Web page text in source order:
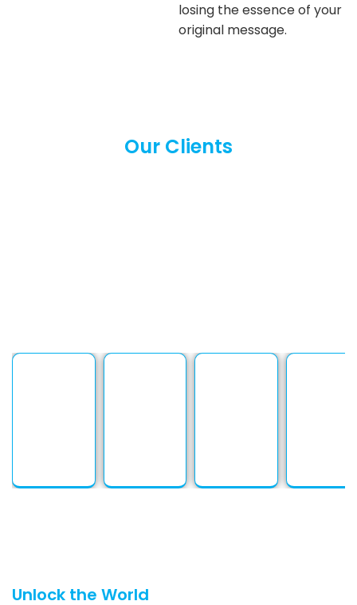
losing the essence of your
original message.
Our Clients
Unlock the World